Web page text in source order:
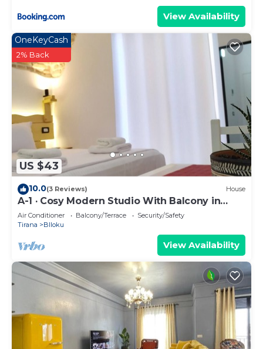
View Availability
US $43
OneKeyCash
2% Back
10.0(3 Reviews) House
A-1 · Cosy Modern Studio With Balcony in
Blloku
Air Conditioner Balcony/Terrace
Security/Safety
Tirana
Blloku
View Availability